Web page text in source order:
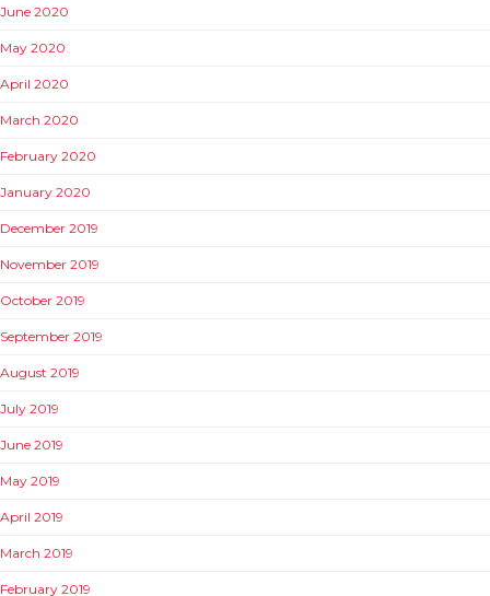
June 2020
May 2020
April 2020
March 2020
February 2020
January 2020
December 2019
November 2019
October 2019
September 2019
August 2019
July 2019
June 2019
May 2019
April 2019
March 2019
February 2019